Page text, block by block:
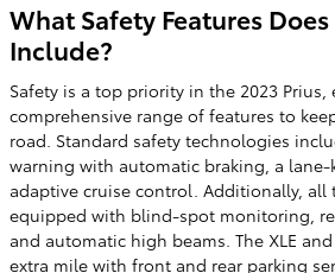
What Safety Features
Include?
Safety is a top priority in the 2023
comprehensive range of features to
road. Standard safety technologies
warning with automatic braking, a lane-
adaptive cruise control. Additionally, all
equipped with blind-spot monitoring,
and automatic high beams. The XLE
extra mile with front and rear parking